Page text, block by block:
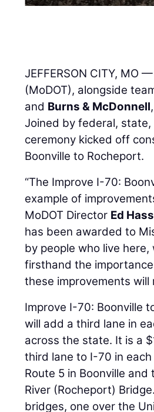
JEFFERSON CITY, MO
(MoDOT), alongside
and Burns & McDonnell
Joined by federal,
ceremony kicked off
Boonville to Rocheport.
“The Improve I-70:
example of
MoDOT Director Ed
has been awarded to
by people who live
firsthand the
these improvements will
Improve I-70: Boonville
will add a third lane in
across the state. It is a
third lane to I-70 in
Route 5 in Boonville
River (Rocheport)
bridges, one over the